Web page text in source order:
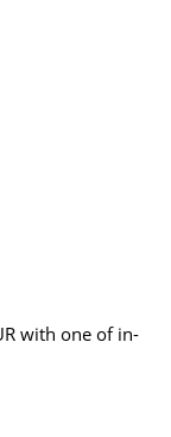
with one of in-